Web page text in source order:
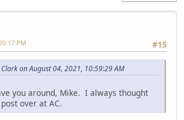
#15
PM
on August 04, 2021, 10:59:29 AM
you around, Mike. I always thought
over at AC.